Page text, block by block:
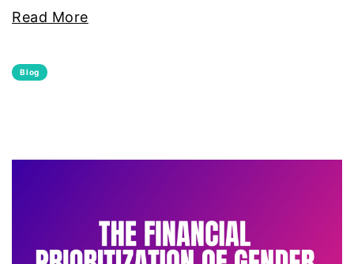
artificial intelligence
Audre Lorde
Read More
Blog